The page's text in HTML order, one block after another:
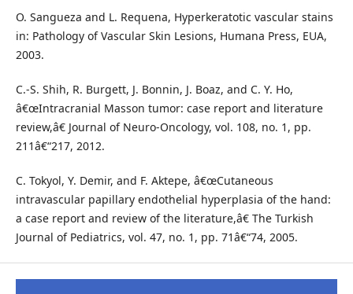
O. Sangueza and L. Requena, Hyperkeratotic vascular stains
in: Pathology of Vascular Skin Lesions, Humana Press, EUA,
2003.
C.-S. Shih, R. Burgett, J. Bonnin, J. Boaz, and C. Y. Ho,
â€œIntracranial Masson tumor: case report and literature
review,â€ Journal of Neuro-Oncology, vol. 108, no. 1, pp.
211â€“217, 2012.
C. Tokyol, Y. Demir, and F. Aktepe, â€œCutaneous
intravascular papillary endothelial hyperplasia of the hand:
a case report and review of the literature,â€ The Turkish
Journal of Pediatrics, vol. 47, no. 1, pp. 71â€“74, 2005.